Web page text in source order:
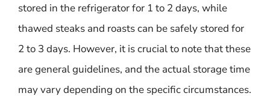
stored in the refrigerator for 1 to 2 days, while
thawed steaks and roasts can be safely stored for
2 to 3 days. However, it is crucial to note that these
are general guidelines, and the actual storage time
may vary depending on the specific circumstances.